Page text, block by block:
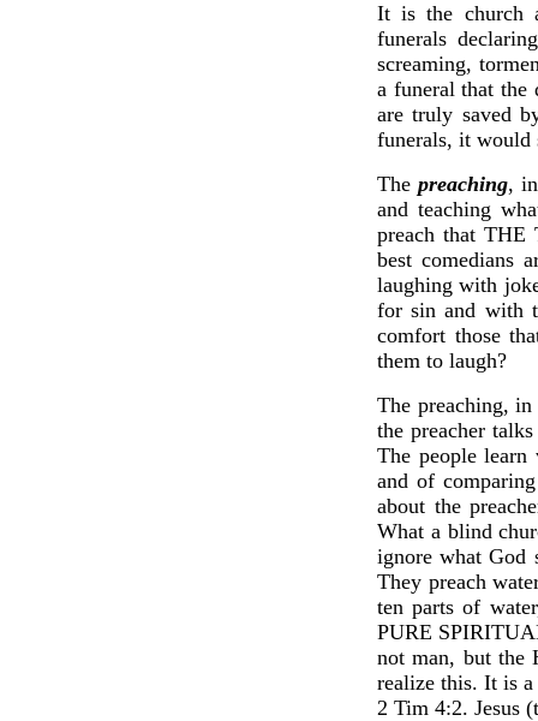
It is the church
funerals
screaming,
a funeral that the
are truly saved
funerals, it would
The preaching,
and teaching
preach that THE
best comedians
laughing with
for sin and with
comfort those
them to laugh?
The preaching,
the preacher
The people
and of
about the
What a blind
ignore what
They preach
ten parts of
PURE
not man, but the
realize this. It is
2 Tim 4:2. Jesus